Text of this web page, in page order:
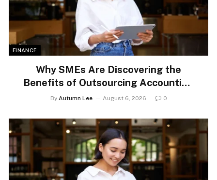
FINANCE
Why SMEs Are Discovering the
Benefits of Outsourcing Accounting
Services
By Autumn Lee August 6, 2026 0